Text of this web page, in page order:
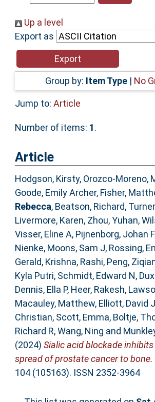
Help
Accessibility
Up a level
Export as
Group by: Item Type | No
Jump to: Article
Number of items: 1.
Article
Hodgson, Kirsty, Orozco-Moreno,
Goode, Emily Archer, Fisher,
Rebecca, Beatson, Richard,
Livermore, Karen, Zhou, Yuhan,
Visser, Eline A, Pijnenborg, Johan
Nienke, Moons, Sam J, Rossing,
Gerald, Krishna, Rashi, Peng,
Kyla Putri, Schmidt, Edward N,
Dennis, Ella P, Heer, Rakesh,
Macauley, Matthew, Elliott, David J
Christian, Scott, Emma, Boltje,
Richard R,Wang, Ning and
(2024) Sialic acid blockade
spread of prostate cancer to bone.
104 (105163). ISSN 2352-3964